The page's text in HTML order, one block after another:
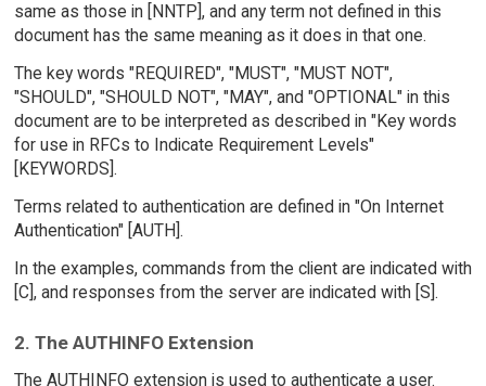
same as those in [NNTP], and any term not defined in this
document has the same meaning as it does in that one.
The key words "REQUIRED", "MUST", "MUST NOT",
"SHOULD", "SHOULD NOT", "MAY", and "OPTIONAL" in this
document are to be interpreted as described in "Key words
for use in RFCs to Indicate Requirement Levels"
[KEYWORDS].
Terms related to authentication are defined in "On Internet
Authentication" [AUTH].
In the examples, commands from the client are indicated with
[C], and responses from the server are indicated with [S].
2. The AUTHINFO Extension
The AUTHINFO extension is used to authenticate a user.